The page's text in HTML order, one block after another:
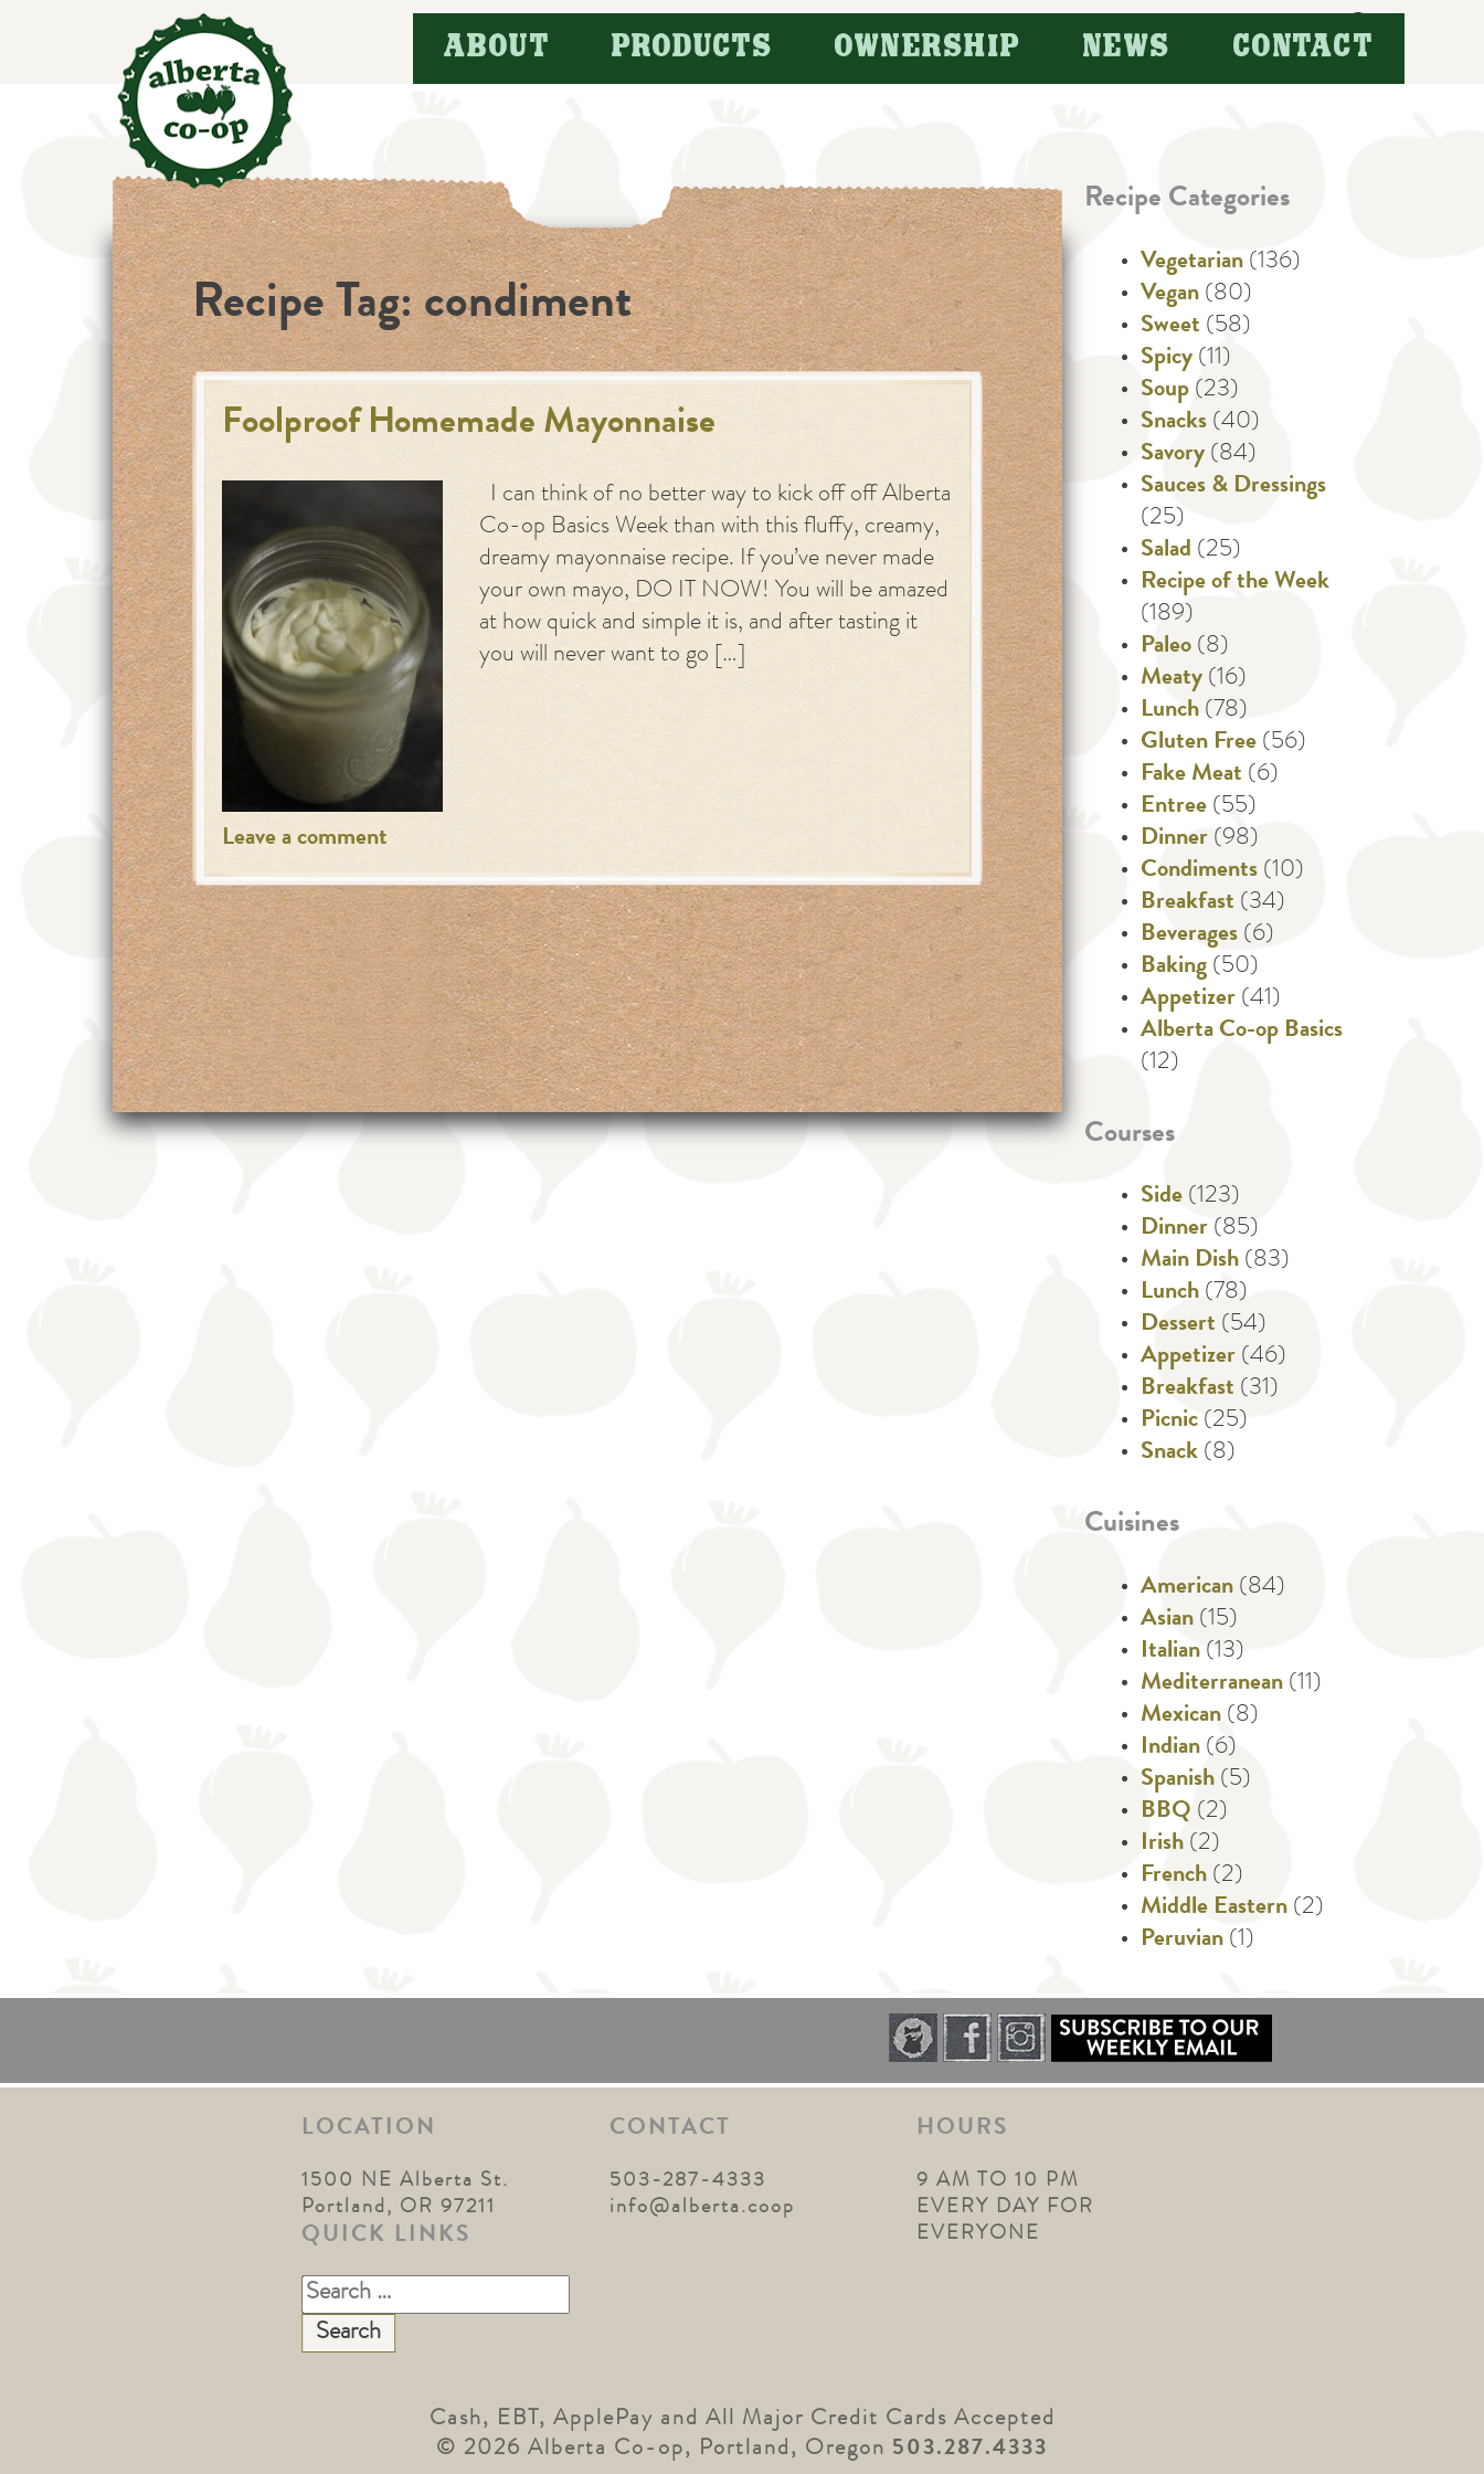
Search
for:
ABOUT PRODUCTS OWNERSHIP NEWS CONTACT
Recipe Tag:condiment
Foolproof Homemade Mayonnaise
I can think of no better way to kick off off Alberta
Co-op Basics Week than with this fluffy, creamy,
dreamy mayonnaise recipe. If you’ve never made
your own mayo, DO IT NOW! You will be amazed
at how quick and simple it is, and after tasting it
you will never want to go […]
Leave a comment
Recipe Categories
Vegetarian (136)
Vegan (80)
Sweet (58)
Spicy (11)
Soup (23)
Snacks (40)
Savory (84)
Sauces & Dressings
(25)
Salad (25)
Recipe of the Week
(189)
Paleo (8)
Meaty (16)
Lunch (78)
Gluten Free (56)
Fake Meat (6)
Entree (55)
Dinner (98)
Condiments (10)
Breakfast (34)
Beverages (6)
Baking (50)
Appetizer (41)
Alberta Co-op Basics
(12)
Courses
Side (123)
Dinner (85)
Main Dish (83)
Lunch (78)
Dessert (54)
Appetizer (46)
Breakfast (31)
Picnic (25)
Snack (8)
Cuisines
American (84)
Asian (15)
Italian (13)
Mediterranean (11)
Mexican (8)
Indian (6)
Spanish (5)
BBQ (2)
Irish (2)
French (2)
Middle Eastern (2)
Peruvian (1)
LOCATION
1500 NE Alberta St.
Portland, OR 97211
QUICK LINKS
Search
for:
CONTACT
503-287-4333
info@alberta.coop
HOURS
9 AM TO 10 PM
EVERY DAY FOR
EVERYONE
Cash, EBT, ApplePay and All Major Credit Cards Accepted
© 2026 Alberta Co-op, Portland, Oregon 503.287.4333